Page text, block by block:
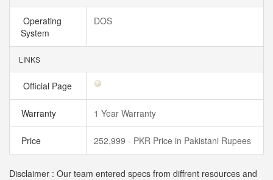
Operating
System
DOS
LINKS
Official Page
Warranty 1 Year Warranty
Price 252,999 - PKR Price in Pakistani Rupees
Disclaimer : Our team entered specs from diffrent resources and